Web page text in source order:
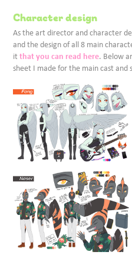
Character design
As the art director and character
and the design of all 8 main
itthat you can read here. Below
sheet I made for the main cast and